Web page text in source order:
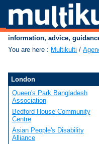
information, advice,
You are here : Multikulti /
London
Queen's Park Bangladesh
Association
Bedford House Community
Centre
Asian People's Disability
Alliance